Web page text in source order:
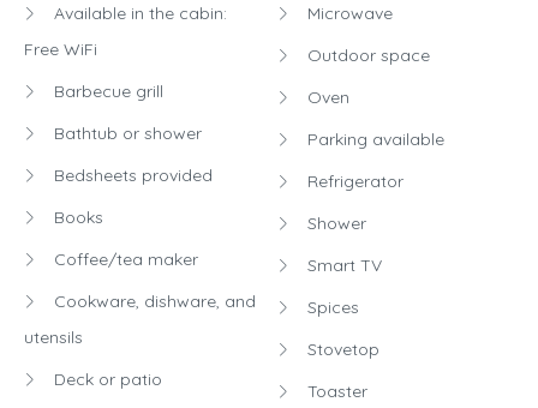
Available in the cabin:
Free WiFi
Barbecue grill
Bathtub or shower
Bedsheets provided
Books
Coffee/tea maker
Cookware, dishware, and
utensils
Deck or patio
Microwave
Outdoor space
Oven
Parking available
Refrigerator
Shower
Smart TV
Spices
Stovetop
Toaster